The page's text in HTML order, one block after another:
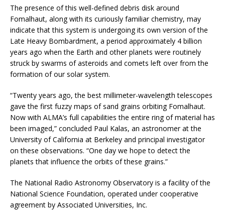
The presence of this well-defined debris disk around
Fomalhaut, along with its curiously familiar chemistry, may
indicate that this system is undergoing its own version of the
Late Heavy Bombardment, a period approximately 4 billion
years ago when the Earth and other planets were routinely
struck by swarms of asteroids and comets left over from the
formation of our solar system.
“Twenty years ago, the best millimeter-wavelength telescopes
gave the first fuzzy maps of sand grains orbiting Fomalhaut.
Now with ALMA’s full capabilities the entire ring of material has
been imaged,” concluded Paul Kalas, an astronomer at the
University of California at Berkeley and principal investigator
on these observations. “One day we hope to detect the
planets that influence the orbits of these grains.”
The National Radio Astronomy Observatory is a facility of the
National Science Foundation, operated under cooperative
agreement by Associated Universities, Inc.